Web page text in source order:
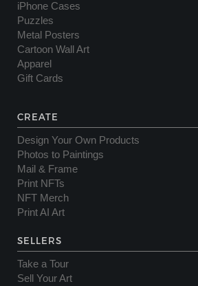
iPhone Cases
Puzzles
Metal Posters
Cartoon Wall Art
Apparel
Gift Cards
CREATE
Design Your Own Products
Photos to Paintings
Mail & Frame
Print NFTs
NFT Merch
Print AI Art
SELLERS
Take a Tour
Sell Your Art